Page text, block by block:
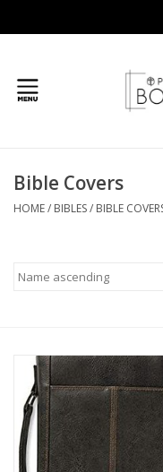
Gifts
Bibles
HOLIDAY
Bible Covers
HOME/ BIBLES/ BIBLE